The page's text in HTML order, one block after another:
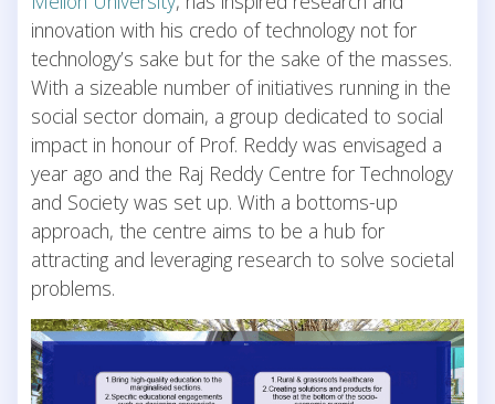
innovation with his credo of technology not for
technology’s sake but for the sake of the masses.
With a sizeable number of initiatives running in the
social sector domain, a group dedicated to social
impact in honour of Prof. Reddy was envisaged a
year ago and the Raj Reddy Centre for Technology
and Society was set up. With a bottoms-up
approach, the centre aims to be a hub for
attracting and leveraging research to solve societal
problems.